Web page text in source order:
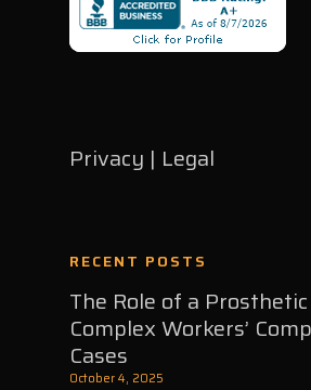
Privacy | Legal
RECENT POSTS
The Role of a
Complex Workers’
Cases
October 4, 2025